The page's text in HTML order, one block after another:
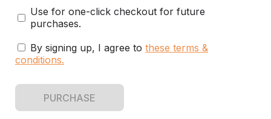
Use for one-click checkout for future
purchases.
By signing up, I agree to these terms &
conditions.
PURCHASE